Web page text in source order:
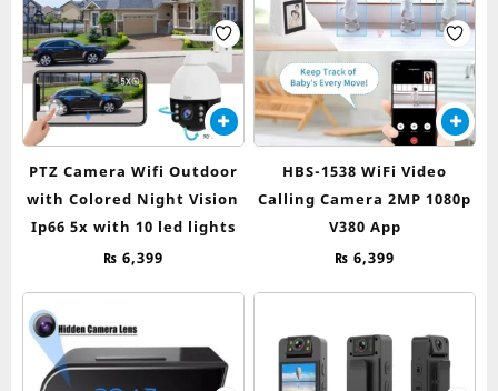
PTZ Camera Wifi Outdoor
with Colored Night Vision
Ip66 5x with 10 led lights
₨ 6,399
HBS-1538 WiFi Video
Calling Camera 2MP 1080p
V380 App
₨ 6,399